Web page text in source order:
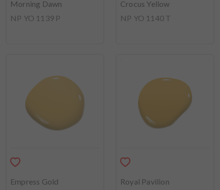
Morning Dawn
NP YO 1139 P
Crocus Yellow
NP YO 1140 T
Empress Gold
Royal Pavilion